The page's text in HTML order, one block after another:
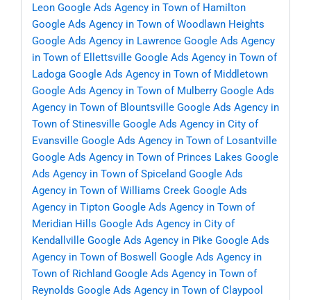
Leon Google Ads Agency in Town of Hamilton
Google Ads Agency in Town of Woodlawn Heights
Google Ads Agency in Lawrence Google Ads Agency
in Town of Ellettsville Google Ads Agency in Town of
Ladoga Google Ads Agency in Town of Middletown
Google Ads Agency in Town of Mulberry Google Ads
Agency in Town of Blountsville Google Ads Agency in
Town of Stinesville Google Ads Agency in City of
Evansville Google Ads Agency in Town of Losantville
Google Ads Agency in Town of Princes Lakes Google
Ads Agency in Town of Spiceland Google Ads
Agency in Town of Williams Creek Google Ads
Agency in Tipton Google Ads Agency in Town of
Meridian Hills Google Ads Agency in City of
Kendallville Google Ads Agency in Pike Google Ads
Agency in Town of Boswell
Google Ads Agency in
Town of Richland Google Ads Agency in Town of
Reynolds Google Ads Agency in Town of Claypool